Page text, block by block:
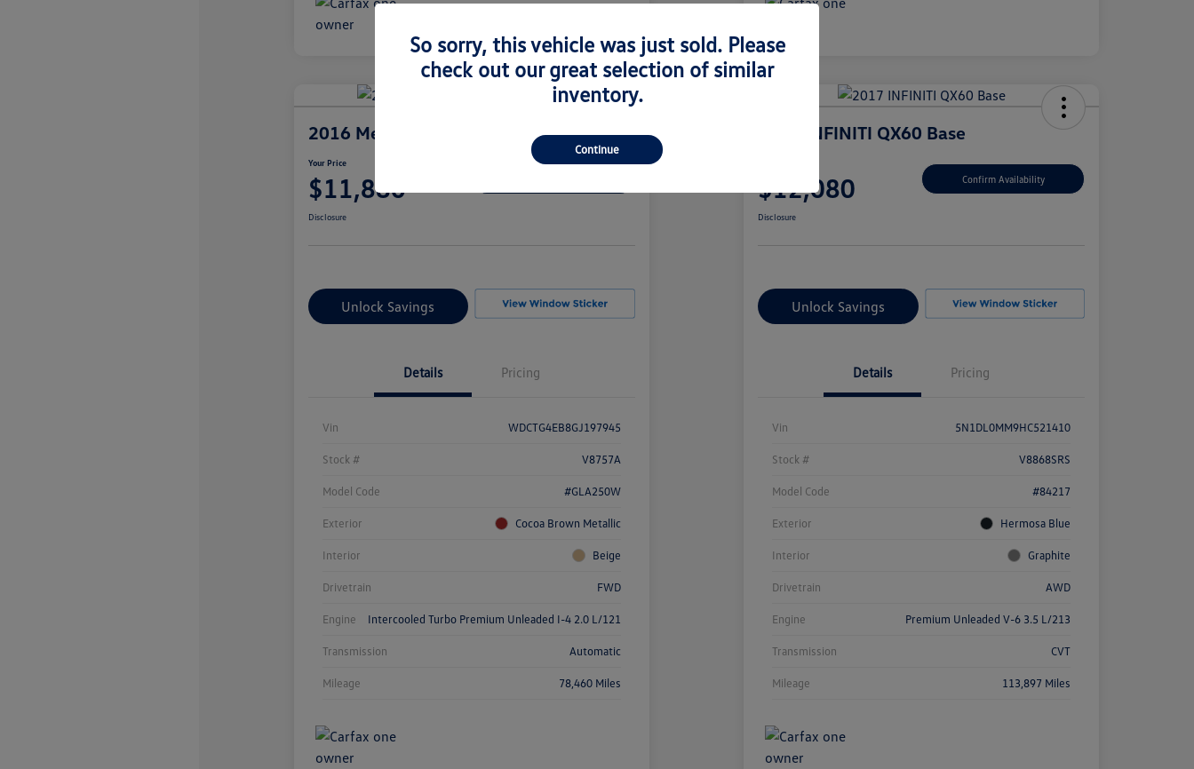
2016 Mercedes-Benz GLA 250
Your Price
$11,880
Disclosure
Unlock Savings
Details Pricing
Vin WDCTG4EB8GJ197945
Stock # V8757A
Model Code #GLA250W
Exterior Cocoa Brown Metallic
Interior Beige
Drivetrain FWD
Engine Intercooled Turbo Premium Unleaded I-4 2.0 L/121
Transmission Automatic
Mileage 78,460 Miles
2017 INFINITI QX60 Base
$12,080 Confirm Availability
Disclosure
Unlock Savings
Details Pricing
Vin 5N1DL0MM9HC521410
Stock # V8868SRS
Model Code #84217
Exterior Hermosa Blue
Interior Graphite
Drivetrain AWD
Engine Premium Unleaded V-6 3.5 L/213
Transmission CVT
Mileage 113,897 Miles
So sorry, this vehicle was just sold. Please
check out our great selection of similar
inventory.
Continue